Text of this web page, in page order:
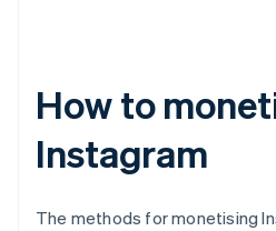
How to
Instagram
The methods for monetising